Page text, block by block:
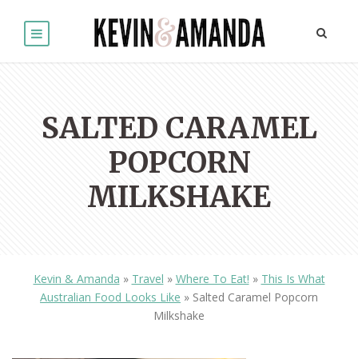
SALTED CARAMEL
POPCORN
MILKSHAKE
Kevin & Amanda » Travel » Where To Eat! » This Is What
Australian Food Looks Like » Salted Caramel Popcorn
Milkshake